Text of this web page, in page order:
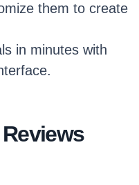
them to create
in minutes with